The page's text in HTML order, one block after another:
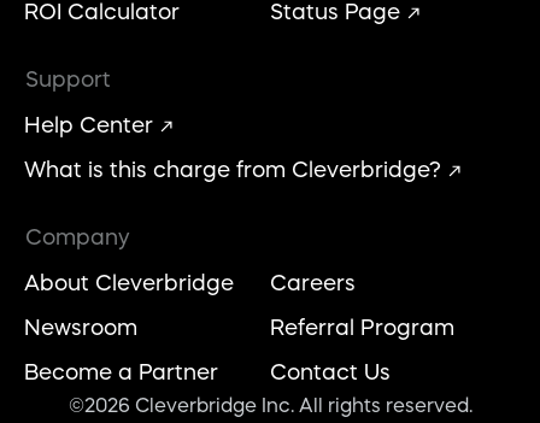
ROI Calculator Status Page
Support
Help Center
What is this charge from Cleverbridge?
Company
About Cleverbridge Careers
Newsroom Referral Program
Become a Partner Contact Us
©2026 Cleverbridge Inc. All rights reserved.